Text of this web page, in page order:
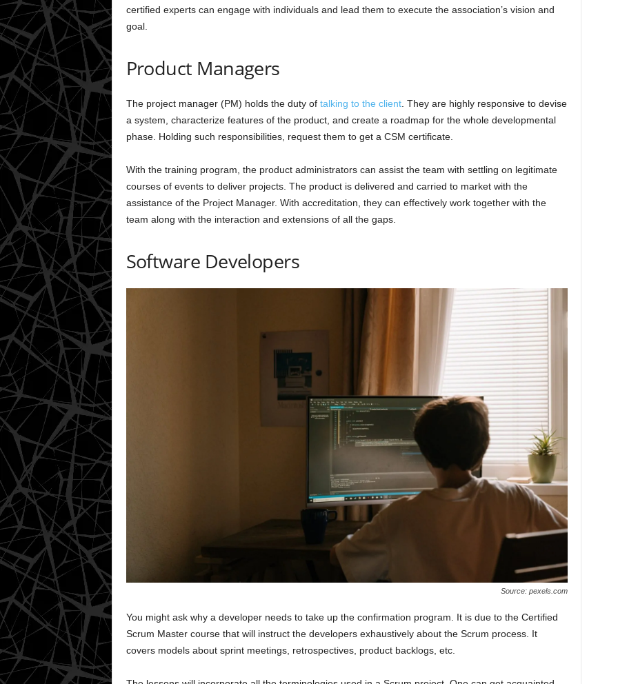
certified experts can engage with individuals and lead them to execute the association’s vision and
goal.
Product Managers
The project manager (PM) holds the duty of talking to the client. They are highly responsive to devise
a system, characterize features of the product, and create a roadmap for the whole developmental
phase. Holding such responsibilities, request them to get a CSM certificate.
With the training program, the product administrators can assist the team with settling on legitimate
courses of events to deliver projects. The product is delivered and carried to market with the
assistance of the Project Manager. With accreditation, they can effectively work together with the
team along with the interaction and extensions of all the gaps.
Software Developers
Source: pexels.com
You might ask why a developer needs to take up the confirmation program. It is due to the Certified
Scrum Master course that will instruct the developers exhaustively about the Scrum process. It
covers models about sprint meetings, retrospectives, product backlogs, etc.